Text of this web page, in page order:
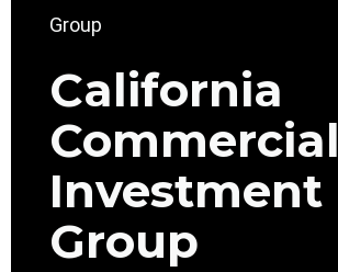
California
Commercial
Investment
Group